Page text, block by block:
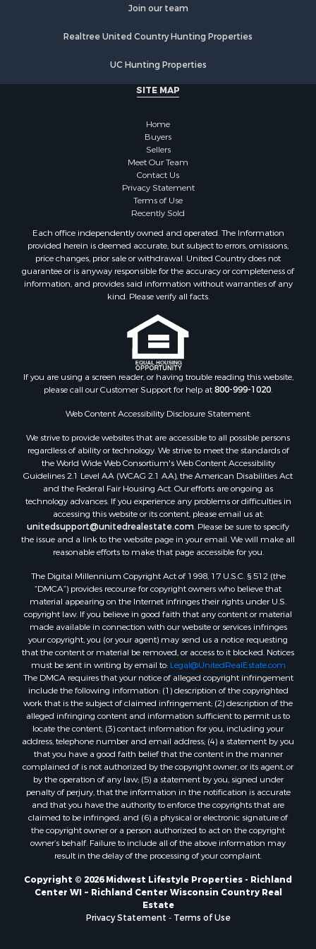
Properties for sale in Stafford county, KS
Properties for sale in Walworth county, WI
Properties for sale in Marquette county, WI
Properties for sale in Marinette county, WI
Properties for sale in Sauk county, WI
Properties for sale in Green county, WI
Properties for sale in Richland county, WI
Properties for sale in Trempealeau county, WI
Properties for sale in Adams county, WI
Properties for sale in Wood county, WI
Properties for sale in Dodge county, WI
Properties for sale in Green Lake county, WI
Properties for sale in Pontotoc county, OK
Properties for sale in Clark county, WI
Properties for sale in Houston county, MN
Properties for sale in Jackson county, WI
Properties for sale in Juneau county, WI
Properties for sale in Arkdale, WI
Properties for sale in Sextonville, WI
Properties for sale in Endeavor, WI
Properties for sale in Hill Point, WI
Properties for sale in Mauston, WI
Properties for sale in La Crosse, WI
Properties for sale in Kenyon, MN
Properties for sale in Pardeeville, WI
Properties for sale in New Lisbon, WI
Properties for sale in Trempealeau, WI
Properties for sale in Little Falls, WI
Properties for sale in La Crescent, MN
Properties for sale in Richland Center, WI
Properties for sale in Kalkaska, MI
Properties for sale in Merrillan, WI
Properties for sale in Fall River, KS
Properties for sale in Markesan, WI
Properties for sale in Neshkoro, WI
Properties for sale in Oxford, WI
Properties for sale in Black River Falls, WI
Properties for sale in Holmen, WI
Properties for sale in Sparta, WI
Properties for sale in Soldiers Grove, WI
Properties for sale in Pittsville, WI
Properties for sale in Montello, WI
Properties for sale in Nekoosa, WI
Properties for sale in Elkhorn, WI
Properties for sale in Gotham, WI
Properties for sale in Tomah, WI
Properties for sale in Reeseville, WI
Properties for sale in Cazenovia, WI
Properties for sale in Portage, WI
Properties for sale in Redgranite, WI
Join our team
Realtree United Country Hunting Properties
UC Hunting Properties
SITE MAP
Home
Buyers
Sellers
Meet Our Team
Contact Us
Privacy Statement
Terms of Use
Recently Sold
Each office independently owned and operated. The Information
provided herein is deemed accurate, but subject to errors, omissions,
price changes, prior sale or withdrawal. United Country does not
guarantee or is anyway responsible for the accuracy or completeness of
information, and provides said information without warranties of any
kind. Please verify all facts.
If you are using a screen reader, or having trouble reading this website,
please call our Customer Support for help at800-999-1020.
Web Content Accessibility Disclosure Statement:
We strive to provide websites that are accessible to all possible persons
regardless of ability or technology. We strive to meet the standards of
the World Wide Web Consortium's Web Content Accessibility
Guidelines 2.1 Level AA (WCAG 2.1 AA), the American Disabilities Act
and the Federal Fair Housing Act. Our efforts are ongoing as
technology advances. If you experience any problems or difficulties in
accessing this website or its content, please email us at:
unitedsupport@unitedrealestate.com. Please be sure to specify
the issue and a link to the website page in your email. We will make all
reasonable efforts to make that page accessible for you.
The Digital Millennium Copyright Act of 1998, 17 U.S.C. § 512 (the
“DMCA”) provides recourse for copyright owners who believe that
material appearing on the Internet infringes their rights under U.S.
copyright law. If you believe in good faith that any content or material
made available in connection with our website or services infringes
your copyright, you (or your agent) may send us a notice requesting
that the content or material be removed, or access to it blocked. Notices
must be sent in writing by email to: Legal@UnitedRealEstate.com
The DMCA requires that your notice of alleged copyright infringement
include the following information: (1) description of the copyrighted
work that is the subject of claimed infringement; (2) description of the
alleged infringing content and information sufficient to permit us to
locate the content; (3) contact information for you, including your
address, telephone number and email address; (4) a statement by you
that you have a good faith belief that the content in the manner
complained of is not authorized by the copyright owner, or its agent, or
by the operation of any law; (5) a statement by you, signed under
penalty of perjury, that the information in the notification is accurate
and that you have the authority to enforce the copyrights that are
claimed to be infringed; and (6) a physical or electronic signature of
the copyright owner or a person authorized to act on the copyright
owner’s behalf. Failure to include all of the above information may
result in the delay of the processing of your complaint.
Copyright © 2026 Midwest Lifestyle Properties - Richland
Center WI ~ Richland Center Wisconsin Country Real
Estate
Privacy Statement - Terms of Use